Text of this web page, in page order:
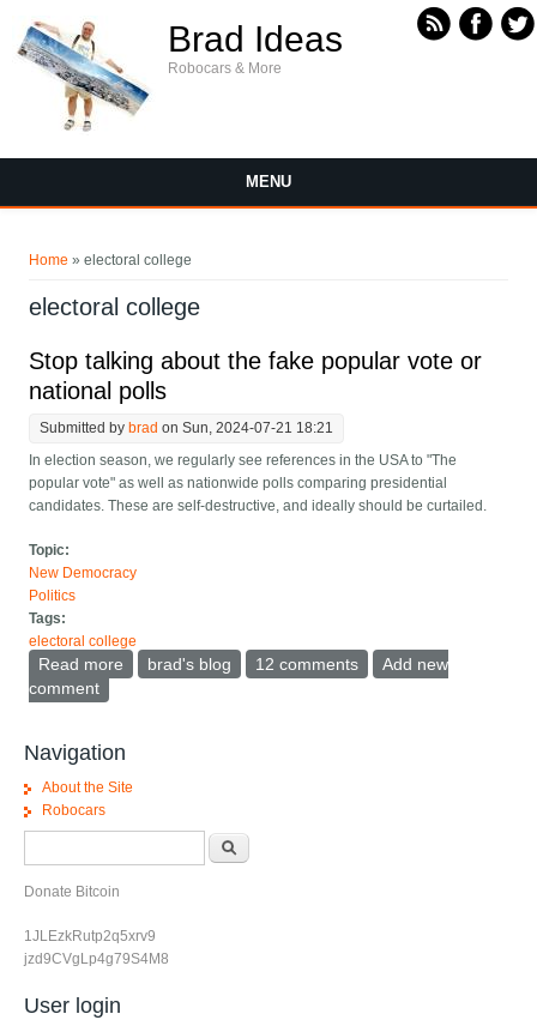
Brad Ideas
Robocars & More
MENU
Home » electoral college
electoral college
Stop talking about the fake popular vote or
national polls
Submitted by brad on Sun, 2024-07-21 18:21
In election season, we regularly see references in the USA to "The
popular vote" as well as nationwide polls comparing presidential
candidates. These are self-destructive, and ideally should be curtailed.
Topic:
New Democracy
Politics
Tags:
electoral college
Read more about Stop talking about the fake popular vote or
brad's blog 12 comments
Add new
comment
Navigation
About the Site
Robocars
Donate Bitcoin
1JLEzkRutp2q5xrv9
jzd9CVgLp4g79S4M8
User login